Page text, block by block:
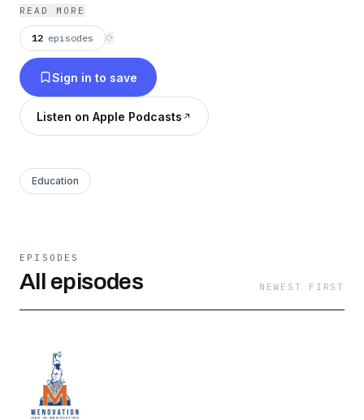
themselves. You can reach out to us at
menovationpodcast@gmail.com or any social
media platform @menovation.
READ MORE
12 episodes ⟳
Sign in to save
Listen on Apple Podcasts
Education
EPISODES
All episodes NEWEST FIRST